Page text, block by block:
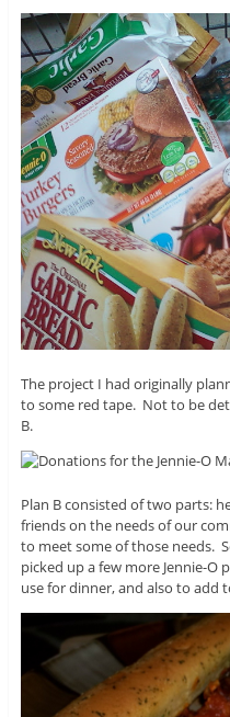
The project I had originally
to some red tape. Not to be
B.
Plan B consisted of two parts:
friends on the needs of our
to meet some of those needs.
picked up a few more Jennie-
use for dinner, and also to add